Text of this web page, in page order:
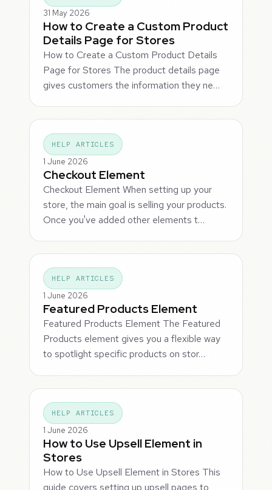
31 May 2026
How to Create a Custom Product
Details Page for Stores
How to Create a Custom Product Details
Page for Stores The product details page
gives customers the information they ne…
HELP ARTICLES
1 June 2026
Checkout Element
Checkout Element When setting up your
store, the main goal is selling your products.
Once you've added other elements t…
HELP ARTICLES
1 June 2026
Featured Products Element
Featured Products Element The Featured
Products element gives you a flexible way
to spotlight specific products on stor…
HELP ARTICLES
1 June 2026
How to Use Upsell Element in
Stores
How to Use Upsell Element in Stores This
guide covers setting up upsell pages to